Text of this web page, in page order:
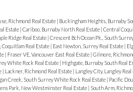
Richmond Real Estate Buckingham Heights, Burnaby
Estate Cariboo, Burnaby North Real Estate Central
Ridge Real Estate Crescent Bch Ocean Pk., South
Coquitlam Real Estate East Newton, Surrey Real Estate
Fraser VE, Vancouver East Real Estate Gilmore,
White Rock Real Estate Highgate, Burnaby South Real
Lackner, Richmond Real Estate Langley City, Langley Real
Creek, South Surrey White Rock Real Estate
Pacific
Park, New Westminster Real Estate South Arm,